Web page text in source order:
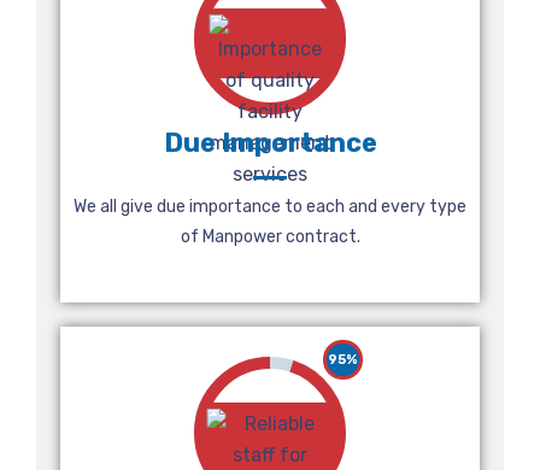
Due Importance
We all give due importance to each and every type
of Manpower contract.
95%